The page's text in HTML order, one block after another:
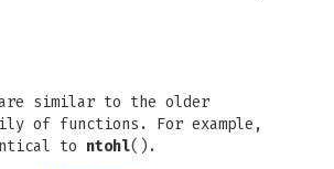
are similar to the older
of functions. For example,
to ntohl().